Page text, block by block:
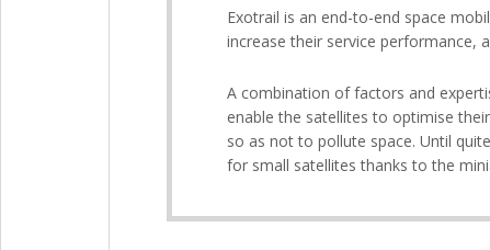
Exotrail is an end-to-end space
increase their service performance,
A combination of factors and
enable the satellites to optimise
so as not to pollute space. Until
for small satellites thanks to the